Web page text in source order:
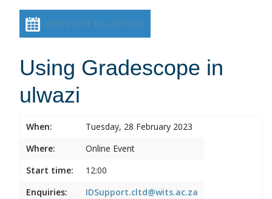
Add event to calendar
Using Gradescope in
ulwazi
When:
Tuesday, 28 February 2023
Where:
Online Event
Start time:
12:00
Enquiries:
IDSupport.cltd@wits.ac.za